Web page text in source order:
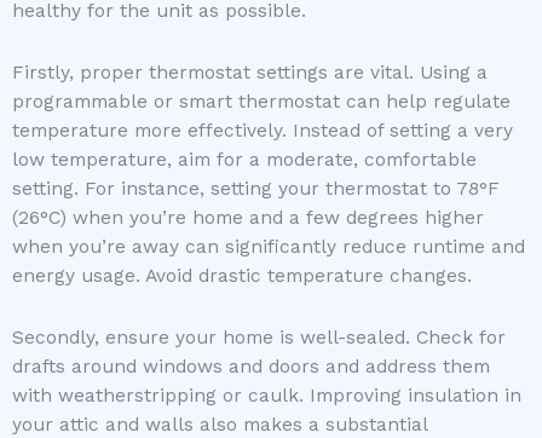
healthy for the unit as possible.
Firstly, proper thermostat settings are vital. Using a
programmable or smart thermostat can help regulate
temperature more effectively. Instead of setting a very
low temperature, aim for a moderate, comfortable
setting. For instance, setting your thermostat to 78°F
(26°C) when you’re home and a few degrees higher
when you’re away can significantly reduce runtime and
energy usage. Avoid drastic temperature changes.
Secondly, ensure your home is well-sealed. Check for
drafts around windows and doors and address them
with weatherstripping or caulk. Improving insulation in
your attic and walls also makes a substantial